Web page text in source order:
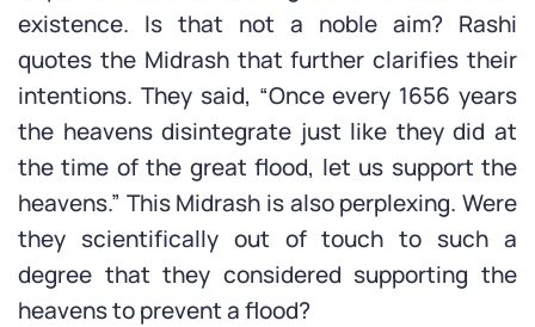
existence. Is that not a noble aim? Rashi
quotes the Midrash that further clarifies their
intentions. They said, “Once every 1656 years
the heavens disintegrate just like they did at
the time of the great flood, let us support the
heavens.” This Midrash is also perplexing. Were
they scientifically out of touch to such a
degree that they considered supporting the
heavens to prevent a flood?